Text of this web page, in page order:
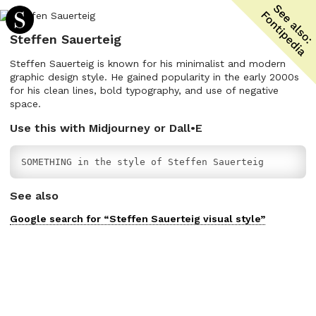
Steffen Sauerteig
Steffen Sauerteig is known for his minimalist and modern
graphic design style. He gained popularity in the early 2000s
for his clean lines, bold typography, and use of negative
space.
Use this with Midjourney or Dall•E
SOMETHING in the style of Steffen Sauerteig
See also
Google search for “Steffen Sauerteig visual style”